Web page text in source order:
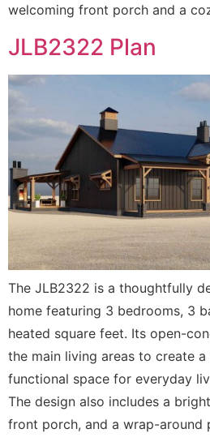
welcoming front porch and a
JLB2322 Plan
The JLB2322 is a thoughtfully
home featuring 3 bedrooms, 3
heated square feet. Its open-
the main living areas to create
functional space for everyday
The design also includes a
front porch, and a wrap-